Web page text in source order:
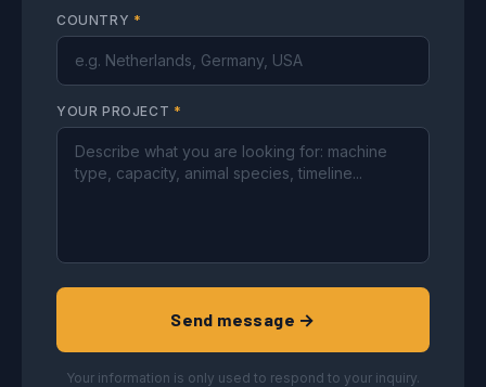
COUNTRY *
YOUR PROJECT *
Send message →
Your information is only used to respond to your inquiry.